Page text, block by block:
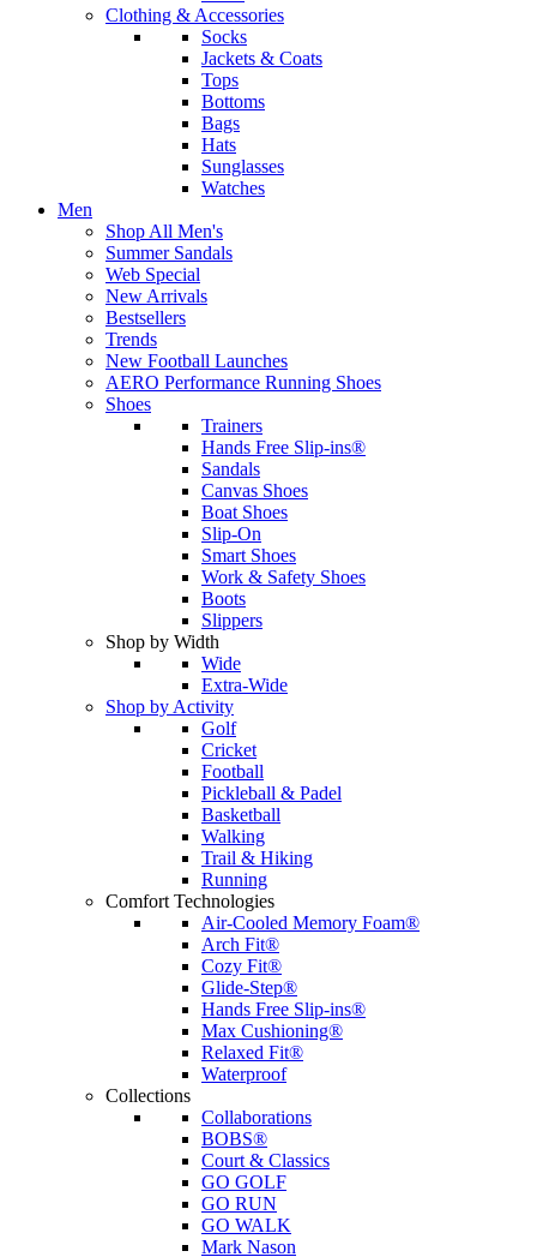
Clothing & Accessories
Socks
Jackets & Coats
Tops
Bottoms
Bags
Hats
Sunglasses
Watches
Men
Shop All Men's
Summer Sandals
Web Special
New Arrivals
Bestsellers
Trends
New Football Launches
AERO Performance Running Shoes
Shoes
Trainers
Hands Free Slip-ins®
Sandals
Canvas Shoes
Boat Shoes
Slip-On
Smart Shoes
Work & Safety Shoes
Boots
Slippers
Shop by Width
Wide
Extra-Wide
Shop by Activity
Golf
Cricket
Football
Pickleball & Padel
Basketball
Walking
Trail & Hiking
Running
Comfort Technologies
Air-Cooled Memory Foam®
Arch Fit®
Cozy Fit®
Glide-Step®
Hands Free Slip-ins®
Max Cushioning®
Relaxed Fit®
Waterproof
Collections
Collaborations
BOBS®
Court & Classics
GO GOLF
GO RUN
GO WALK
Mark Nason